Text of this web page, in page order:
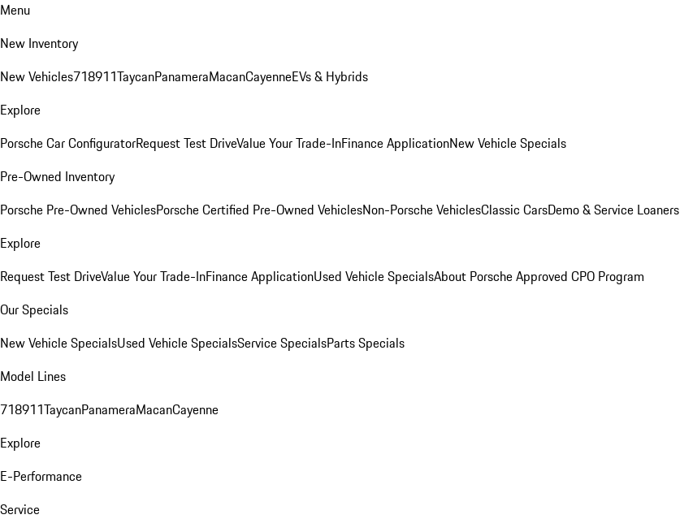
Menu
New Inventory
New Vehicles718911TaycanPanameraMacanCayenneEVs & Hybrids
Explore
Porsche Car ConfiguratorRequest Test DriveValue Your Trade-InFinance ApplicationNew Vehicle Specials
Pre-Owned Inventory
Porsche Pre-Owned VehiclesPorsche Certified Pre-Owned VehiclesNon-Porsche VehiclesClassic CarsDemo & Service Loaners
Explore
Request Test DriveValue Your Trade-InFinance ApplicationUsed Vehicle SpecialsAbout Porsche Approved CPO Program
Our Specials
New Vehicle SpecialsUsed Vehicle SpecialsService SpecialsParts Specials
Model Lines
718911TaycanPanameraMacanCayenne
Explore
E-Performance
Service